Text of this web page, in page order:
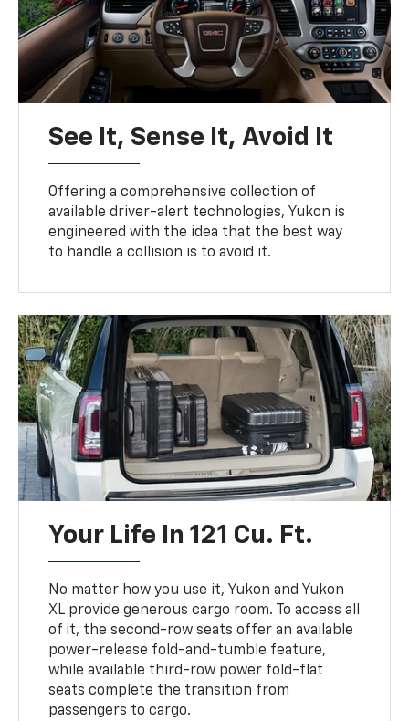
See It, Sense It, Avoid It
Offering a comprehensive collection of
available driver-alert technologies, Yukon is
engineered with the idea that the best way
to handle a collision is to avoid it.
Your Life In 121 Cu. Ft.
No matter how you use it, Yukon and Yukon
XL provide generous cargo room. To access all
of it, the second-row seats offer an available
power-release fold-and-tumble feature,
while available third-row power fold-flat
seats complete the transition from
passengers to cargo.